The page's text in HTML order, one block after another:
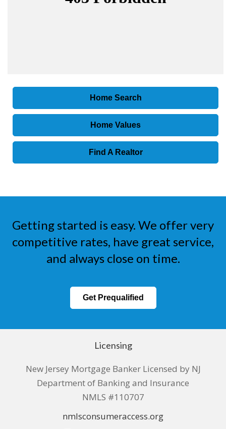
Home Search
Home Values
Find A Realtor
Getting started is easy. We offer very
competitive rates, have great service,
and always close on time.
Get Prequalified
Licensing
New Jersey Mortgage Banker Licensed by NJ
Department of Banking and Insurance
NMLS #110707
nmlsconsumeraccess.org